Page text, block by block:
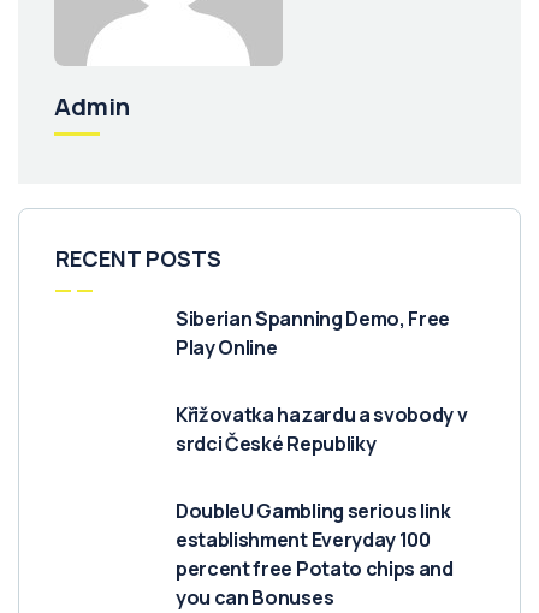
Admin
RECENT POSTS
Siberian Spanning Demo, Free
Play Online
Křižovatka hazardu a svobody v
srdci České Republiky
DoubleU Gambling serious link
establishment Everyday 100
percent free Potato chips and
you can Bonuses